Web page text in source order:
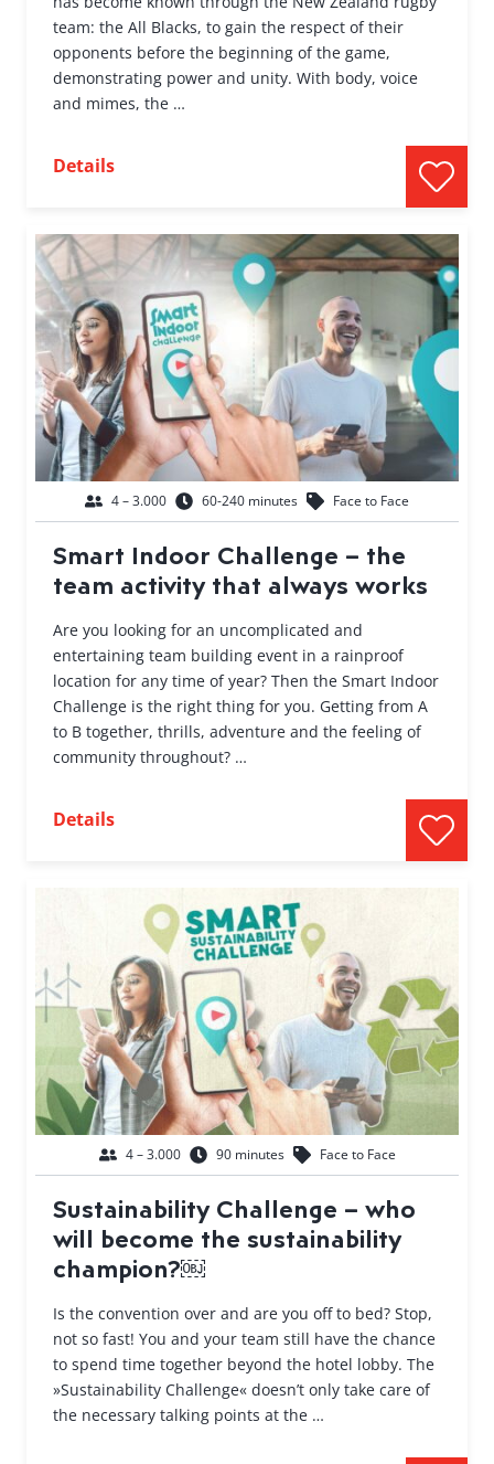
team: the All Blacks, to gain the respect of their
opponents before the beginning of the game,
demonstrating power and unity. With body, voice
and mimes, the …
Details
4 – 3.000 60-240 minutes Face to Face
Smart Indoor Challenge – the
team activity that always works
Are you looking for an uncomplicated and
entertaining team building event in a rainproof
location for any time of year? Then the Smart Indoor
Challenge is the right thing for you. Getting from A
to B together, thrills, adventure and the feeling of
community throughout? …
Details
4 – 3.000 90 minutes Face to Face
Sustainability Challenge – who
will become the sustainability
champion?￼
Is the convention over and are you off to bed? Stop,
not so fast! You and your team still have the chance
to spend time together beyond the hotel lobby. The
»Sustainability Challenge« doesn’t only take care of
the necessary talking points at the …